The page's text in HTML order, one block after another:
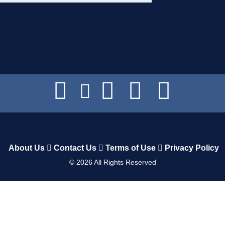
About Us Contact Us Terms of Use Privacy Policy
© 2026All Rights Reserved